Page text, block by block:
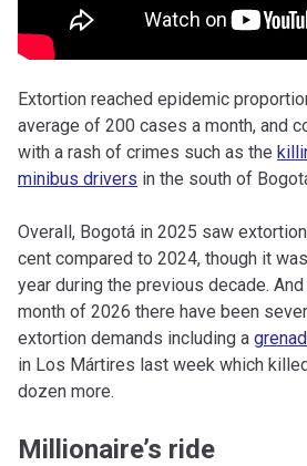
Extortion reached epidemic
average of 200 cases a month, and
with a rash of crimes such as the
minibus drivers in the south of
Overall, Bogotá in 2025 saw
cent compared to 2024, though it
year during the previous decade.
month of 2026 there have been
extortion demands including a
in Los Mártires last week which
dozen more.
Millionaire’s ride